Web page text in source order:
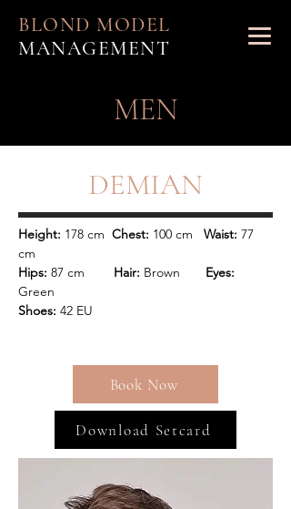
BLOND MODEL
MANAGEMENT
MEN
DEMIAN
Height: 178 cm Chest: 100 cm Waist: 77
Hips: 87 cm Hair: Brown
    Eyes:
Shoes: 42 EU
Book Now
Download Setcard